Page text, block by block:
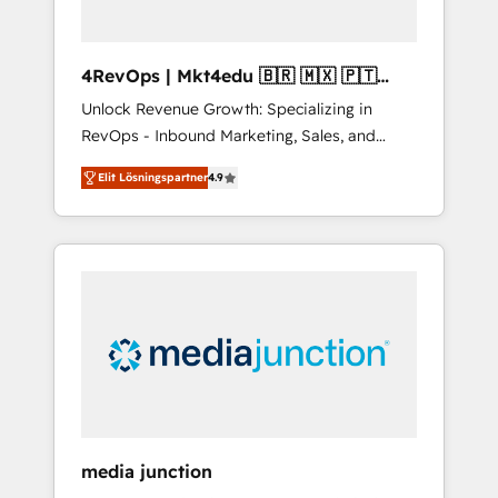
4RevOps | Mkt4edu 🇧🇷 🇲🇽 🇵🇹
🇦🇪 🇺🇸
Unlock Revenue Growth: Specializing in
RevOps - Inbound Marketing, Sales, and
Customer Success We specialize in driving
revenue growth for companies across
industries through tailored marketing, sales,
and customer success strategies, utilizing
insights. Operating in five countries—Brazil,
UAE (Abu Dhabi/Dubai/Sharjah), Mexico,
integrates analysis, training, planning, and
Elit Lösningspartner4.9
media junction